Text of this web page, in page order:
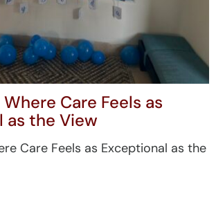
Care Feels as
as the View
Care Feels as Exceptional as the